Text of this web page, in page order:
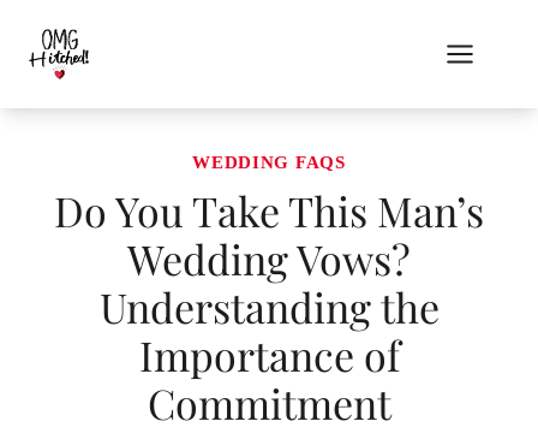
content
WEDDING FAQS
Do You Take This Man’s
Wedding Vows?
Understanding the
Importance of
Commitment